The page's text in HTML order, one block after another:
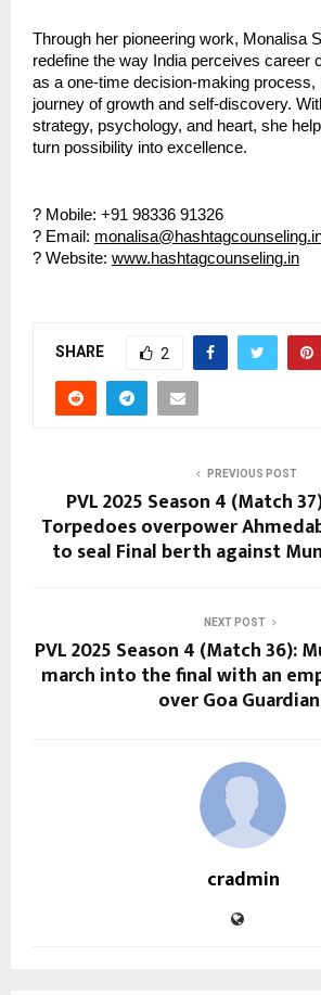
Through her pioneering work, Monalisa
redefine the way India perceives career
as a one-time decision-making process,
journey of growth and self-discovery.
strategy, psychology, and heart, she
turn possibility into excellence.
? Mobile: +91 98336 91326
? Email:
? Website: www.hashtagcounseling.in
SHARE 2
PREVIOUS POST
PVL 2025 Season 4 (Match
Torpedoes overpower
to seal Final berth against
NEXT POST
PVL 2025 Season 4 (Match 36):
march into the final with an
over Goa
cradmin